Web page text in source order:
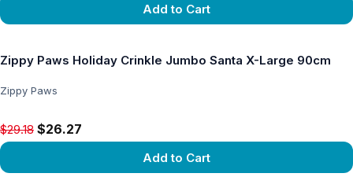
Add to Cart
Zippy Paws Holiday Crinkle Jumbo Santa X-Large 90cm
Zippy Paws
Original price $29.18, now $26.27
$29.18 $26.27
Add to Cart